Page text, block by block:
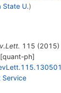
State U.)
115 (2015)
[quant-ph]
Service